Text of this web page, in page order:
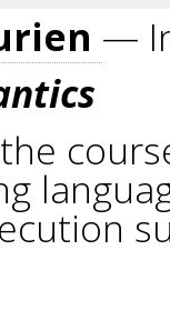
—